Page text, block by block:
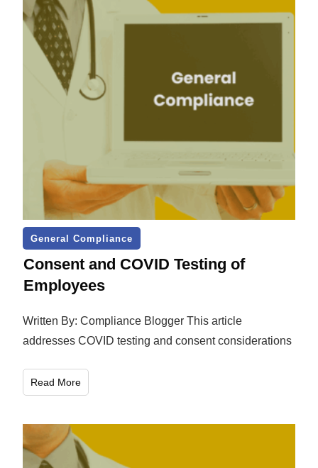
General Compliance
Consent and COVID Testing of
Employees
Written By: Compliance Blogger This article
addresses COVID testing and consent considerations
Read More